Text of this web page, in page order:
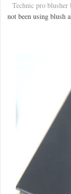
Technic pro blusher
not been using blush